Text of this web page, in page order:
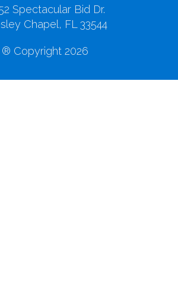
Spectacular Bid Dr.
Chapel, FL 33544
® Copyright 2026